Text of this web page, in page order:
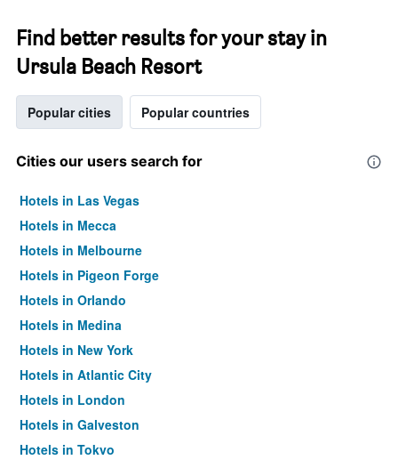
Find better results for your stay in
Ursula Beach Resort
Popular cities Popular countries
Cities our users search for
Hotels in Las Vegas
Hotels in Mecca
Hotels in Melbourne
Hotels in Pigeon Forge
Hotels in Orlando
Hotels in Medina
Hotels in New York
Hotels in Atlantic City
Hotels in London
Hotels in Galveston
Hotels in Tokyo